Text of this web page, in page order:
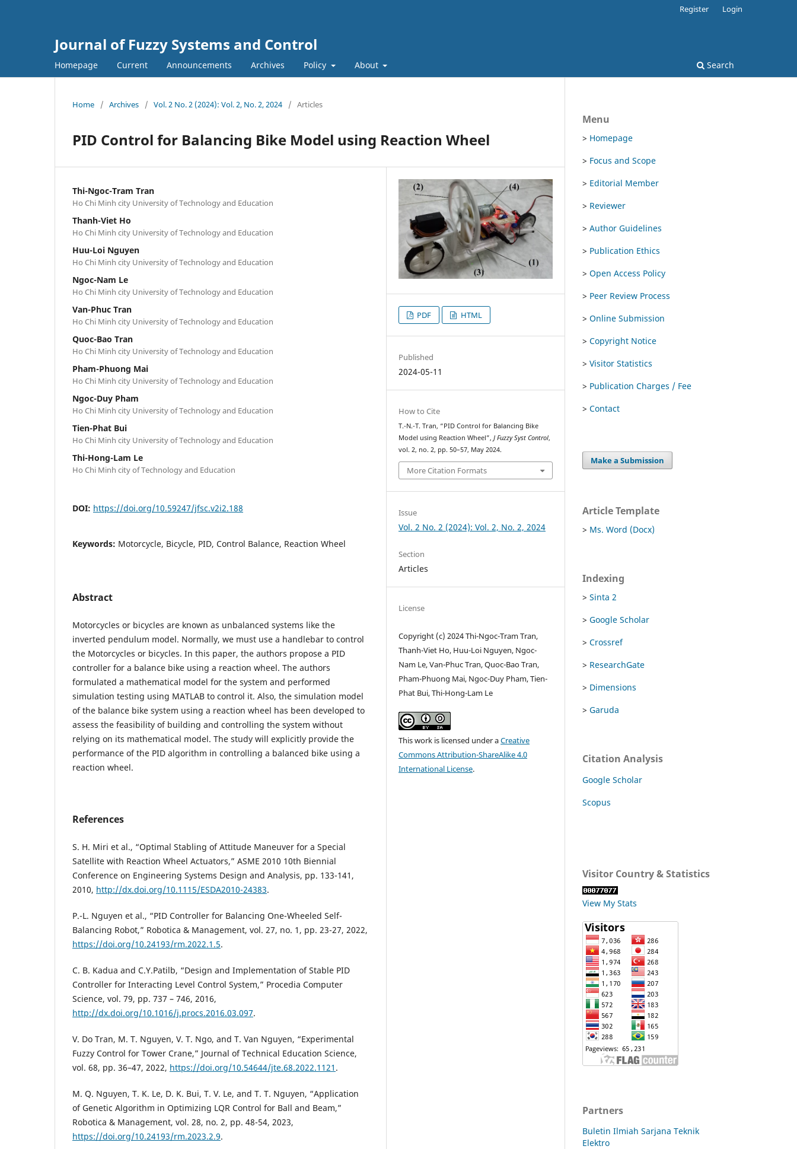
Journal of Fuzzy Systems and Control
Homepage Current Announcements Archives Policy About Search
Register Login
Home / Archives / Vol. 2 No. 2 (2024): Vol. 2, No. 2, 2024 / Articles
PID Control for Balancing Bike Model using Reaction Wheel
Thi-Ngoc-Tram Tran
Ho Chi Minh city University of Technology and Education
Thanh-Viet Ho
Ho Chi Minh city University of Technology and Education
Huu-Loi Nguyen
Ho Chi Minh city University of Technology and Education
Ngoc-Nam Le
Ho Chi Minh city University of Technology and Education
Van-Phuc Tran
Ho Chi Minh city University of Technology and Education
Quoc-Bao Tran
Ho Chi Minh city University of Technology and Education
Pham-Phuong Mai
Ho Chi Minh city University of Technology and Education
Ngoc-Duy Pham
Ho Chi Minh city University of Technology and Education
Tien-Phat Bui
Ho Chi Minh city University of Technology and Education
Thi-Hong-Lam Le
Ho Chi Minh city of Technology and Education
DOI: https://doi.org/10.59247/jfsc.v2i2.188
Keywords: Motorcycle, Bicycle, PID, Control Balance, Reaction Wheel
Abstract
Motorcycles or bicycles are known as unbalanced systems like the
inverted pendulum model. Normally, we must use a handlebar to control
the Motorcycles or bicycles. In this paper, the authors propose a PID
controller for a balance bike using a reaction wheel. The authors
formulated a mathematical model for the system and performed
simulation testing using MATLAB to control it. Also, the simulation model
of the balance bike system using a reaction wheel has been developed to
assess the feasibility of building and controlling the system without
relying on its mathematical model. The study will explicitly provide the
performance of the PID algorithm in controlling a balanced bike using a
reaction wheel.
References
S. H. Miri et al., “Optimal Stabling of Attitude Maneuver for a Special
Satellite with Reaction Wheel Actuators,” ASME 2010 10th Biennial
Conference on Engineering Systems Design and Analysis, pp. 133-141,
2010, http://dx.doi.org/10.1115/ESDA2010-24383.
P.-L. Nguyen et al., “PID Controller for Balancing One-Wheeled Self-
Balancing Robot,” Robotica & Management, vol. 27, no. 1, pp. 23-27, 2022,
https://doi.org/10.24193/rm.2022.1.5.
C. B. Kadua and C.Y.Patilb, “Design and Implementation of Stable PID
Controller for Interacting Level Control System,” Procedia Computer
Science, vol. 79, pp. 737 – 746, 2016,
http://dx.doi.org/10.1016/j.procs.2016.03.097.
V. Do Tran, M. T. Nguyen, V. T. Ngo, and T. Van Nguyen, “Experimental
Fuzzy Control for Tower Crane,” Journal of Technical Education Science,
vol. 68, pp. 36–47, 2022, https://doi.org/10.54644/jte.68.2022.1121 .
M. Q. Nguyen, T. K. Le, D. K. Bui, T. V. Le, and T. T. Nguyen, “Application
of Genetic Algorithm in Optimizing LQR Control for Ball and Beam,”
Robotica & Management, vol. 28, no. 2, pp. 48-54, 2023,
https://doi.org/10.24193/rm.2023.2.9.
PDF HTML
Published
2024-05-11
How to Cite
T.-N.-T. Tran, “PID Control for Balancing Bike
Model using Reaction Wheel”,J Fuzzy Syst Control,
vol. 2, no. 2, pp. 50–57, May 2024.
More Citation Formats
Issue
Vol. 2 No. 2 (2024): Vol. 2, No. 2, 2024
Section
Articles
License
Copyright (c) 2024 Thi-Ngoc-Tram Tran,
Thanh-Viet Ho, Huu-Loi Nguyen, Ngoc-
Nam Le, Van-Phuc Tran, Quoc-Bao Tran,
Pham-Phuong Mai, Ngoc-Duy Pham, Tien-
Phat Bui, Thi-Hong-Lam Le
This work is licensed under aCreative
Commons Attribution-ShareAlike 4.0
International License.
Menu
> Homepage
> Focus and Scope
> Editorial Member
> Reviewer
> Author Guidelines
> Publication Ethics
> Open Access Policy
> Peer Review Process
> Online Submission
> Copyright Notice
> Visitor Statistics
> Publication Charges / Fee
> Contact
Make a Submission
Article Template
> Ms. Word (Docx)
Indexing
> Sinta 2
> Google Scholar
> Crossref
> ResearchGate
> Dimensions
> Garuda
Citation Analysis
Google Scholar
Scopus
Visitor Country & Statistics
View My Stats
Partners
Buletin Ilmiah Sarjana Teknik
Elektro